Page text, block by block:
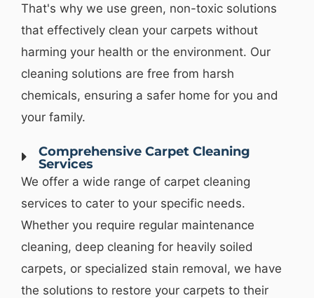
That's why we use green, non-toxic solutions
that effectively clean your carpets without
harming your health or the environment. Our
cleaning solutions are free from harsh
chemicals, ensuring a safer home for you and
your family.
Comprehensive Carpet Cleaning
Services
We offer a wide range of carpet cleaning
services to cater to your specific needs.
Whether you require regular maintenance
cleaning, deep cleaning for heavily soiled
carpets, or specialized stain removal, we have
the solutions to restore your carpets to their